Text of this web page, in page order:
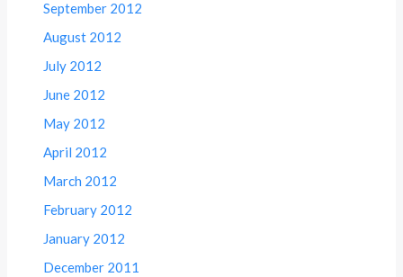
September 2012
August 2012
July 2012
June 2012
May 2012
April 2012
March 2012
February 2012
January 2012
December 2011